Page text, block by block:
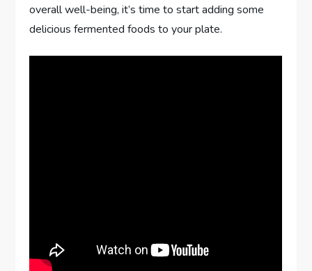
overall well-being, it’s time to start adding some
delicious fermented foods to your plate.